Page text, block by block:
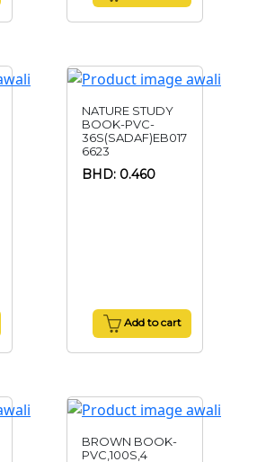
NATURE STUDY
BOOK-PVC-
36S(SADAF)EB017
6623
BHD: 0.460
Add to cart
BROWN BOOK-
PVC,100S,4